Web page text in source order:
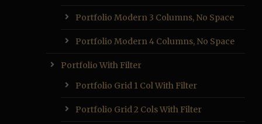
Portfolio Modern 3 Columns, No Space
Portfolio Modern 4 Columns, No Space
Portfolio With Filter
Portfolio Grid 1 Col With Filter
Portfolio Grid 2 Cols With Filter